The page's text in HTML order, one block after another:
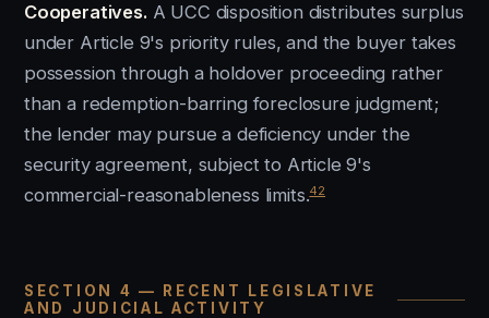
Cooperatives. A UCC disposition distributes surplus
under Article 9's priority rules, and the buyer takes
possession through a holdover proceeding rather
than a redemption-barring foreclosure judgment;
the lender may pursue a deficiency under the
security agreement, subject to Article 9's
commercial-reasonableness limits.42
SECTION 4 — RECENT LEGISLATIVE
AND JUDICIAL ACTIVITY